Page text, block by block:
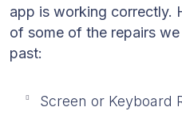
app is working correctly.
of some of the repairs
past:
Screen or Keyboard